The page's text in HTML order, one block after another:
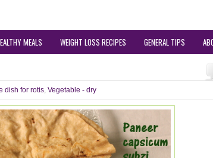
MEALS WEIGHT LOSS RECIPES GENERAL TIPS
dish for rotis, Vegetable - dry